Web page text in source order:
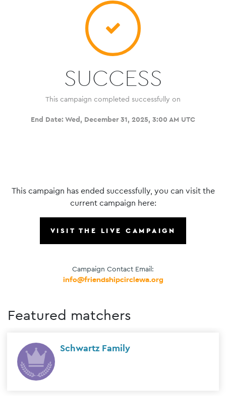
SUCCESS
This campaign completed successfully on
End Date: Wed, December 31, 2025, 3:00 AM UTC
This campaign has ended successfully, you can visit the
current campaign here:
VISIT THE LIVE CAMPAIGN
Campaign Contact Email:
info@friendshipcirclewa.org
Featured matchers
Schwartz Family